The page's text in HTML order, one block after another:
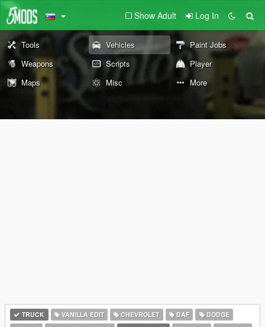
Show Adult Log In
Tools Vehicles
Paint Jobs
Weapons
Scripts
Player
Maps
Misc More
TRUCK VANILLA EDIT CHEVROLET DAF
DODGE